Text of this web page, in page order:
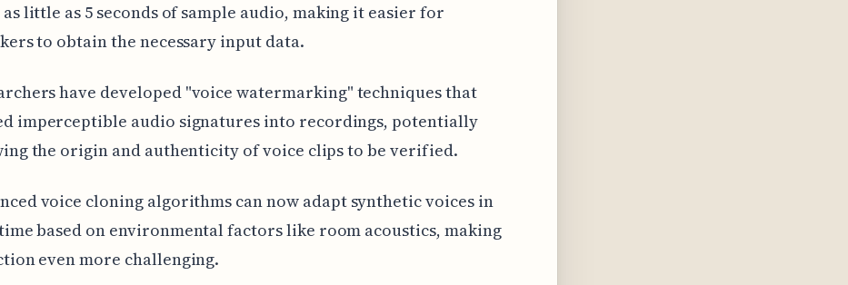
little as 5 seconds of sample audio, making it easier for
to obtain the necessary input data.
have developed "voice watermarking" techniques that
imperceptible audio signatures into recordings, potentially
the origin and authenticity of voice clips to be verified.
voice cloning algorithms can now adapt synthetic voices in
based on environmental factors like room acoustics, making
even more challenging.